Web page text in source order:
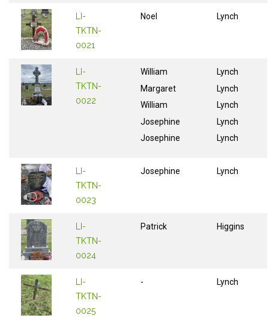
LI-
TKTN-
0021
Noel Lynch
LI-
TKTN-
0022
William
Margaret
William
Josephine
Josephine
Lynch
Lynch
Lynch
Lynch
Lynch
LI-
TKTN-
0023
Josephine Lynch
LI-
TKTN-
0024
Patrick Higgins
LI-
TKTN-
0025
- Lynch